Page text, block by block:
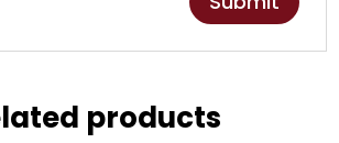
products